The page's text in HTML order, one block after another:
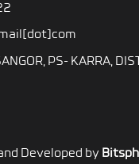
PS- KARRA,
Developed by